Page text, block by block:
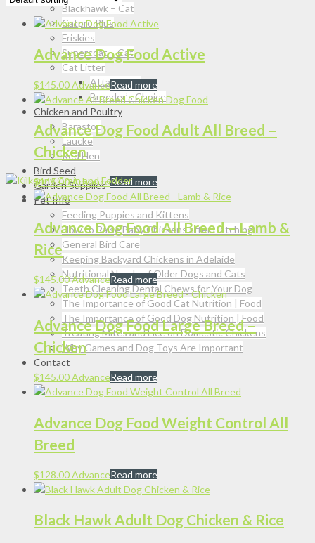
Blackhawk – Cat
Catpro Plus
Friskies
Supercoat – Cat
Cat Litter
Attapulgite
Breeder’s Choice
Chicken and Poultry
Barastoc
Laucke
Red Hen
Bird Seed
Garden Supplies
Pet Info
Feeding Puppies and Kittens
How to Raise Baby Chickens after Hatching
General Bird Care
Keeping Backyard Chickens in Adelaide
Nutritional Needs of Older Dogs and Cats
Teeth Cleaning Dental Chews for Your Dog
The Importance of Good Cat Nutrition | Food
The Importance of Good Dog Nutrition | Food
Treating Mites and Lice on Domestic Chickens
Why Games and Dog Toys Are Important
Contact
Advance Dog Food Active
$145.00AdvanceRead more
Advance Dog Food Adult All Breed –
Chicken
$145.00AdvanceRead more
Advance Dog Food All Breed – Lamb &
Rice
$145.00AdvanceRead more
Advance Dog Food Large Breed –
Chicken
$145.00AdvanceRead more
Advance Dog Food Weight Control All
Breed
$128.00AdvanceRead more
Black Hawk Adult Dog Chicken & Rice